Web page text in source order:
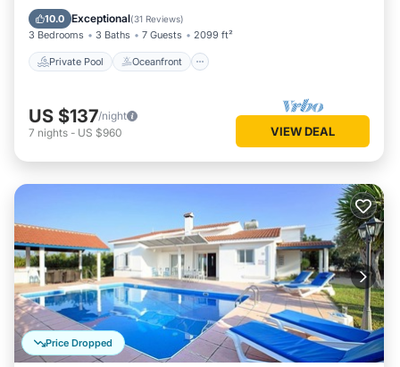
10.0 Exceptional(31 Reviews)
3 Bedrooms 3 Baths 7 Guests 2099 ft²
Private Pool Oceanfront
Pool
US $137/night
7 nights - US $960 VIEW DEAL
Price Dropped